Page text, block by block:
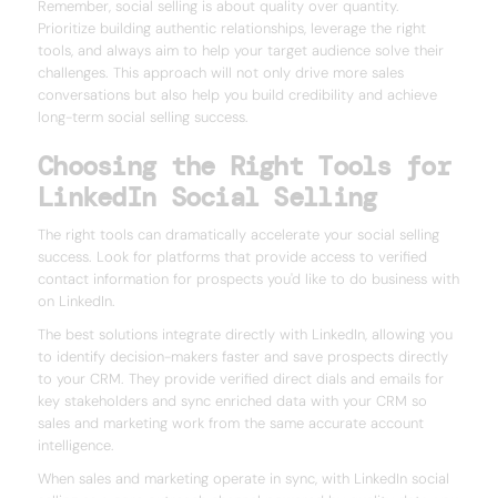
Remember, social selling is about quality over quantity.
Prioritize building authentic relationships, leverage the right
tools, and always aim to help your target audience solve their
challenges. This approach will not only drive more sales
conversations but also help you build credibility and achieve
long-term social selling success.
Choosing the Right Tools for
LinkedIn Social Selling
The right tools can dramatically accelerate your social selling
success. Look for platforms that provide access to verified
contact information for prospects you'd like to do business with
on LinkedIn.
The best solutions integrate directly with LinkedIn, allowing you
to identify decision-makers faster and save prospects directly
to your CRM. They provide verified direct dials and emails for
key stakeholders and sync enriched data with your CRM so
sales and marketing work from the same accurate account
intelligence.
When sales and marketing operate in sync, with LinkedIn social